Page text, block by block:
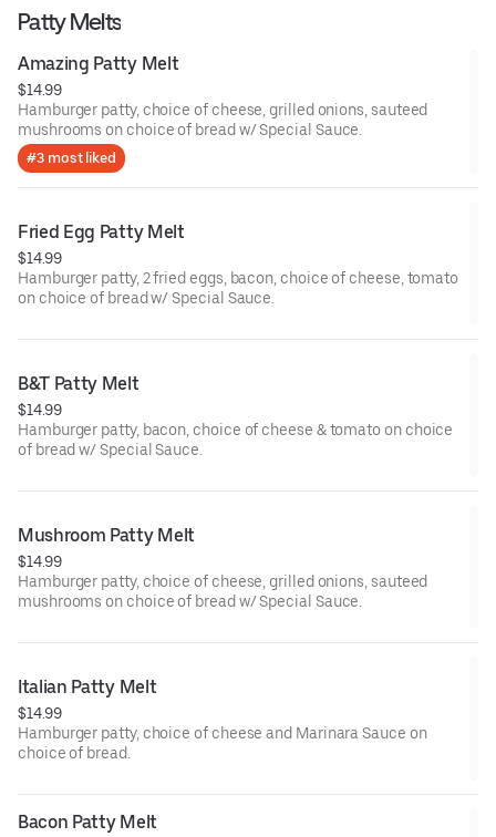
Patty Melts
Amazing Patty Melt
$14.99
Hamburger patty, choice of cheese, grilled onions, sauteed
mushrooms on choice of bread w/ Special Sauce.
#3 most liked
Fried Egg Patty Melt
$14.99
Hamburger patty, 2 fried eggs, bacon, choice of cheese, tomato
on choice of bread w/ Special Sauce.
B&T Patty Melt
$14.99
Hamburger patty, bacon, choice of cheese & tomato on choice
of bread w/ Special Sauce.
Mushroom Patty Melt
$14.99
Hamburger patty, choice of cheese, grilled onions, sauteed
mushrooms on choice of bread w/ Special Sauce.
Italian Patty Melt
$14.99
Hamburger patty, choice of cheese and Marinara Sauce on
choice of bread.
Bacon Patty Melt